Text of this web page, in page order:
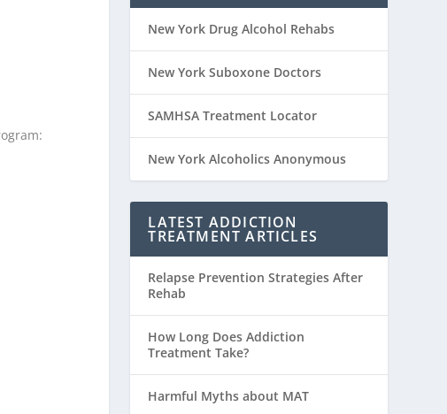
New York Drug Alcohol Rehabs
New York Suboxone Doctors
SAMHSA Treatment Locator
New York Alcoholics Anonymous
LATEST ADDICTION
TREATMENT ARTICLES
Relapse Prevention Strategies After
Rehab
How Long Does Addiction
Treatment Take?
Harmful Myths about MAT